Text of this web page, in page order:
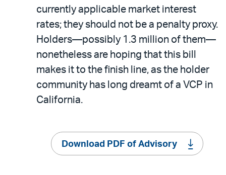
currently applicable market interest
rates; they should not be a penalty proxy.
Holders—possibly 1.3 million of them—
nonetheless are hoping that this bill
makes it to the finish line, as the holder
community has long dreamt of a VCP in
California.
Download PDF of Advisory